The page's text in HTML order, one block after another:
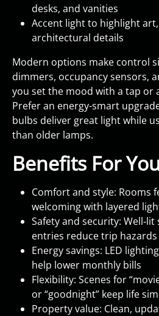
desks, and vanities
Accent light to highlight
architectural details
Modern options make control
dimmers, occupancy sensors,
you set the mood with a tap or
Prefer an energy-smart
bulbs deliver great light while
than older lamps.
Benefits For
Comfort and style: Rooms
welcoming with layered
Safety and security:
entries reduce trip hazards
Energy savings: LED
help lower monthly bills
Flexibility: Scenes for
or “goodnight” keep life
Property value: Clean,